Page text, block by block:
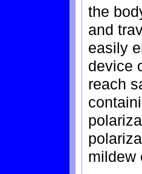
the
and
easily
device
reach
mildew